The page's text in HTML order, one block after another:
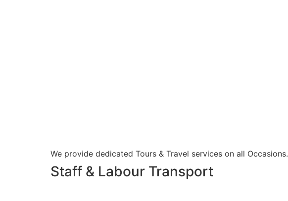
We provide dedicated Tours & Travel services on all Occasions.
Staff & Labour Transport